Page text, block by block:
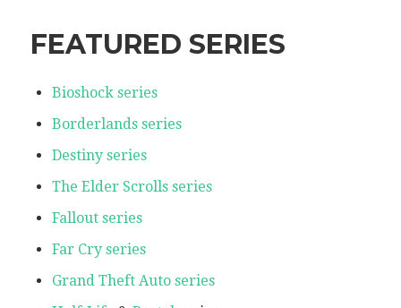
FEATURED SERIES
Bioshock series
Borderlands series
Destiny series
The Elder Scrolls series
Fallout series
Far Cry series
Grand Theft Auto series